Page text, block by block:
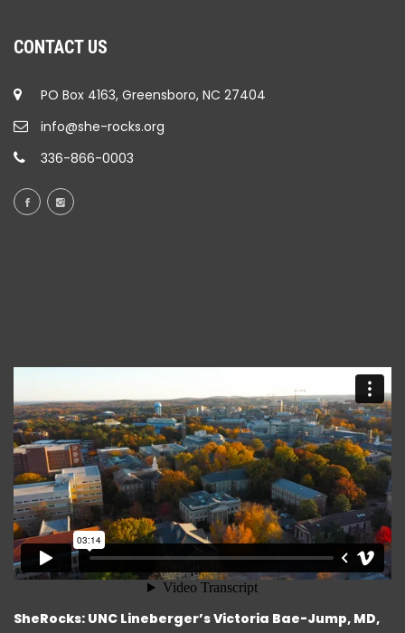
CONTACT US
PO Box 4163, Greensboro, NC 27404
info@she-rocks.org
336-866-0003
SheRocks: UNC Lineberger’s Victoria Bae-Jump, MD,